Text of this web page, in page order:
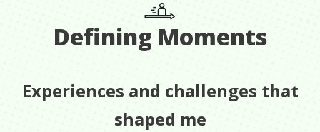
Defining Moments
Experiences and challenges that
shaped me